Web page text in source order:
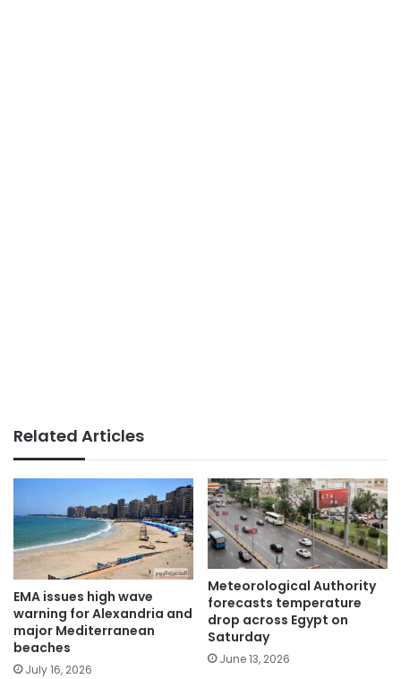
Related Articles
EMA issues high wave
warning for Alexandria and
major Mediterranean
beaches
July 16, 2026
Meteorological Authority
forecasts temperature
drop across Egypt on
Saturday
June 13, 2026